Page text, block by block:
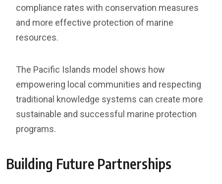
compliance rates with conservation measures
and more effective protection of marine
resources.
The Pacific Islands model shows how
empowering local communities and respecting
traditional knowledge systems can create more
sustainable and successful marine protection
programs.
Building Future Partnerships